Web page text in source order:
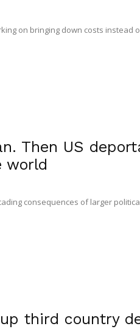
on bringing down costs instead
Then US
world
consequences of larger
third country